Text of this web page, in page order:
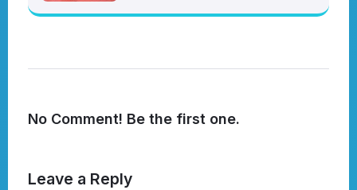
No Comment! Be the first one.
Leave a Reply